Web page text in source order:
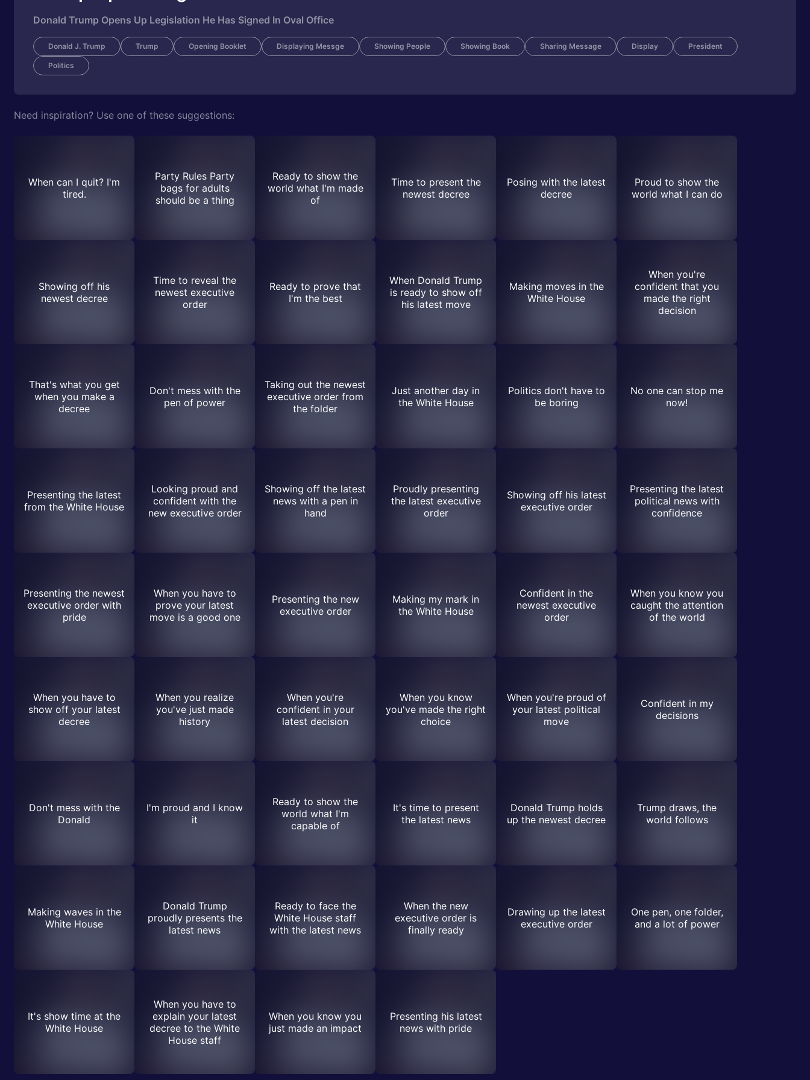
Donald Trump Opens Up Legislation He Has Signed In Oval Office
Donald J. Trump Trump Opening Booklet Displaying Messge Showing People Showing Book Sharing Message Display President
Politics
Need inspiration? Use one of these suggestions:
When can I quit? I'm
tired.
Party Rules Party
bags for adults
should be a thing
Ready to show the
world what I'm made
of
Time to present the
newest decree
Posing with the latest
decree
Proud to show the
world what I can do
Showing off his
newest decree
Time to reveal the
newest executive
order
Ready to prove that
I'm the best
When Donald Trump
is ready to show off
his latest move
Making moves in the
White House
When you're
confident that you
made the right
decision
That's what you get
when you make a
decree
Don't mess with the
pen of power
Taking out the newest
executive order from
the folder
Just another day in
the White House
Politics don't have to
be boring
No one can stop me
now!
Presenting the latest
from the White House
Looking proud and
confident with the
new executive order
Showing off the latest
news with a pen in
hand
Proudly presenting
the latest executive
order
Showing off his latest
executive order
Presenting the latest
political news with
confidence
Presenting the newest
executive order with
pride
When you have to
prove your latest
move is a good one
Presenting the new
executive order
Making my mark in
the White House
Confident in the
newest executive
order
When you know you
caught the attention
of the world
When you have to
show off your latest
decree
When you realize
you've just made
history
When you're
confident in your
latest decision
When you know
you've made the right
choice
When you're proud of
your latest political
move
Confident in my
decisions
Don't mess with the
Donald
I'm proud and I know
it
Ready to show the
world what I'm
capable of
It's time to present
the latest news
Donald Trump holds
up the newest decree
Trump draws, the
world follows
Making waves in the
White House
Donald Trump
proudly presents the
latest news
Ready to face the
White House staff
with the latest news
When the new
executive order is
finally ready
Drawing up the latest
executive order
One pen, one folder,
and a lot of power
It's show time at the
White House
When you have to
explain your latest
decree to the White
House staff
When you know you
just made an impact
Presenting his latest
news with pride